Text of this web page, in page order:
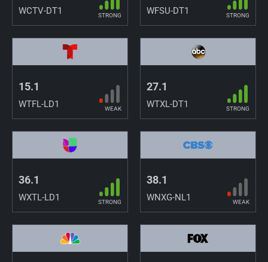
WCTV-DT1 STRONG WFSU-DT1 STRONG
15.1
WTFL-LD1 WEAK
27.1
WTXL-DT1 STRONG
36.1
WXTL-LD1 STRONG
38.1
WNXG-NL1 WEAK